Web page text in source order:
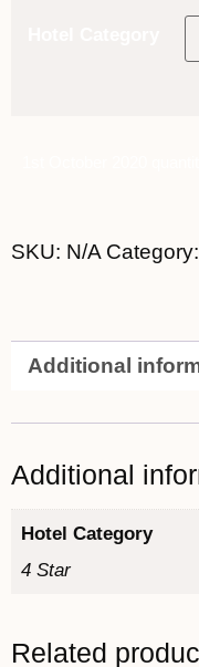
SKU: N/A Category:
Additional
Additional
Hotel Category
4 Star
Related